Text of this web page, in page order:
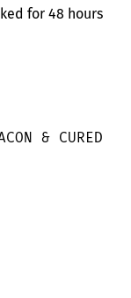
for 48 hours
& CURED